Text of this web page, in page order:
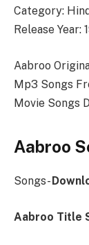
Category:
Release Year:
Aabroo
Mp3 Songs
Movie Songs
Aabroo
Songs-
Aabroo Title